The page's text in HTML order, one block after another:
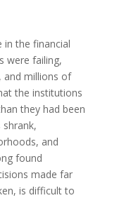
in the financial
were failing,
and millions of
the institutions
they had been
and
found
made far
is difficult to